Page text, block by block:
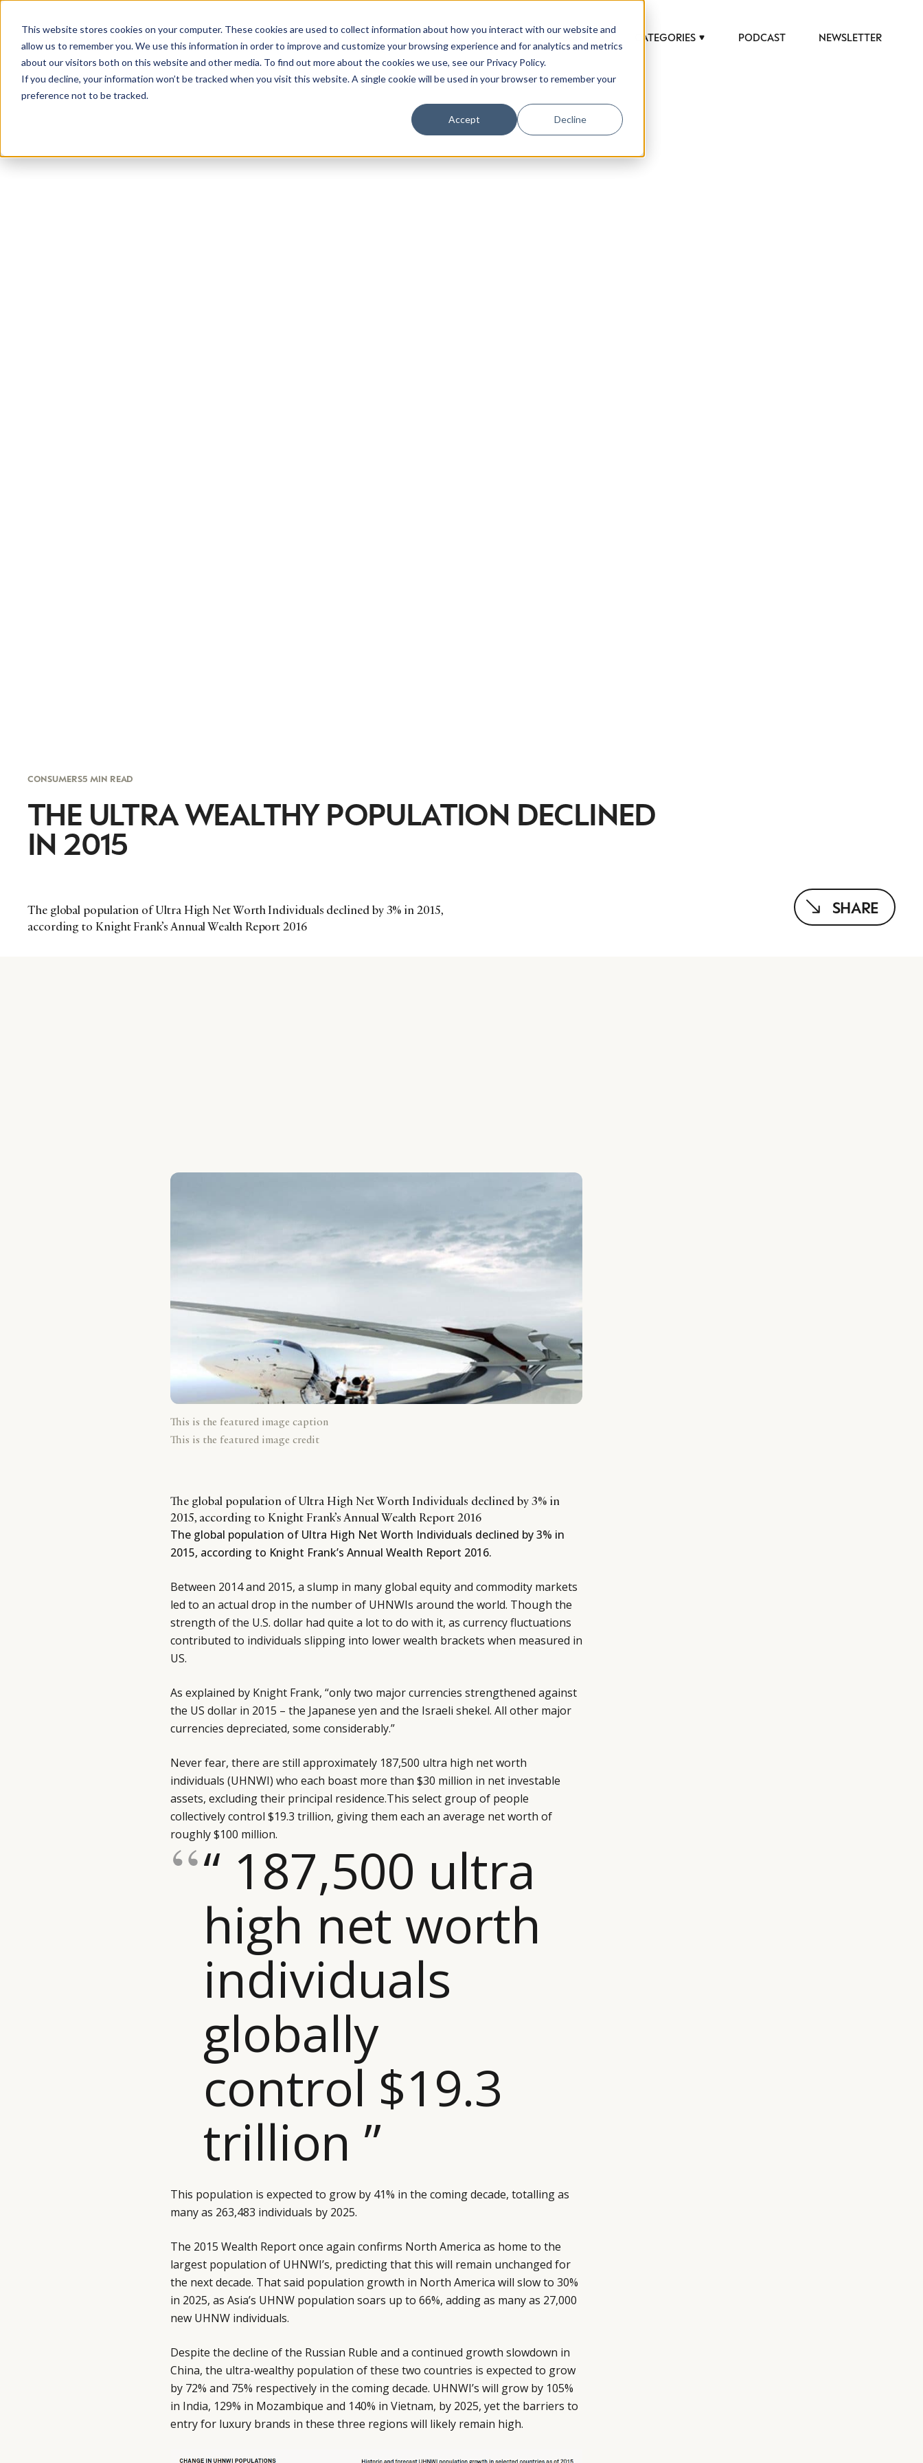
This website stores cookies on your computer. These cookies are used to collect information about how you interact with our website and
allow us to remember you. We use this information in order to improve and customize your browsing experience and for analytics and metrics
about our visitors both on this website and other media. To find out more about the cookies we use, see our Privacy Policy.
If you decline, your information won’t be tracked when you visit this website. A single cookie will be used in your browser to remember your
preference not to be tracked.
Accept Decline
CATEGORIES PODCAST NEWSLETTER
CONSUMERS5 MIN READ
THE ULTRA WEALTHY POPULATION DECLINED
IN 2015
The global population of Ultra High Net Worth Individuals declined by 3% in 2015,
according to Knight Frank’s Annual Wealth Report 2016
SHARE
This is the featured image caption
This is the featured image credit
The global population of Ultra High Net Worth Individuals declined by 3% in
2015, according to Knight Frank’s Annual Wealth Report 2016
The global population of Ultra High Net Worth Individuals declined by 3% in
2015, according to Knight Frank’s Annual Wealth Report 2016.
Between 2014 and 2015, a slump in many global equity and commodity markets
led to an actual drop in the number of UHNWIs around the world. Though the
strength of the U.S. dollar had quite a lot to do with it, as currency fluctuations
contributed to individuals slipping into lower wealth brackets when measured in
US.
As explained by Knight Frank, “only two major currencies strengthened against
the US dollar in 2015 – the Japanese yen and the Israeli shekel. All other major
currencies depreciated, some considerably.”
Never fear, there are still approximately 187,500 ultra high net worth
individuals (UHNWI) who each boast more than $30 million in net investable
assets, excluding their principal residence.This select group of people
collectively control $19.3 trillion, giving them each an average net worth of
roughly $100 million.
“ 187,500 ultra
high net worth
individuals
globally
control $19.3
trillion ”
This population is expected to grow by 41% in the coming decade, totalling as
many as 263,483 individuals by 2025.
The 2015 Wealth Report once again confirms North America as home to the
largest population of UHNWI’s, predicting that this will remain unchanged for
the next decade. That said population growth in North America will slow to 30%
in 2025, as Asia’s UHNW population soars up to 66%, adding as many as 27,000
new UHNW individuals.
Despite the decline of the Russian Ruble and a continued growth slowdown in
China, the ultra-wealthy population of these two countries is expected to grow
by 72% and 75% respectively in the coming decade. UHNWI’s will grow by 105%
in India, 129% in Mozambique and 140% in Vietnam, by 2025, yet the barriers to
entry for luxury brands in these three regions will likely remain high.
IN LUXURY
Luxury Society delivers exclusive insights and trends to help luxury professionals navigate an
evolving industry.